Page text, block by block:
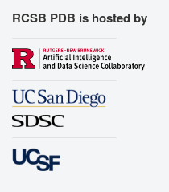
RCSB PDB is hosted by